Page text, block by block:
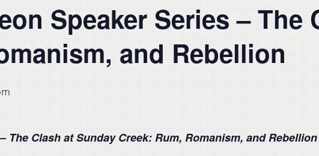
Speaker Series – The
and Rebellion
The Clash at Sunday Creek: Rum, Romanism, and Rebellion